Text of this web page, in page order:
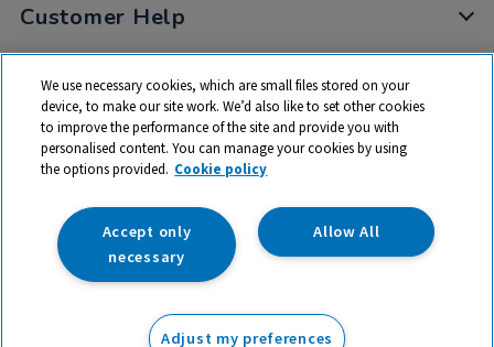
Customer Help
My Account
Privacy
Cookies
Terms & Conditions
trade mark of RM Educational Resources Ltd. Registered Office:
142B Park Drive, Milton Park, Milton, Abingdon, Oxon, OX14 4SE.
We use necessary cookies, which are small files stored on your
device, to make our site work. We’d also like to set other cookies
to improve the performance of the site and provide you with
personalised content. You can manage your cookies by using
the options provided. Cookie policy
Allow All
Accept only
necessary
Adjust my preferences